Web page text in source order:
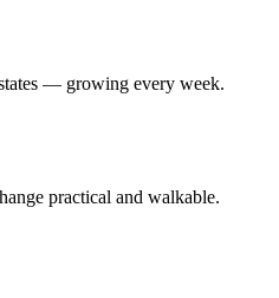
— growing every week.
practical and walkable.